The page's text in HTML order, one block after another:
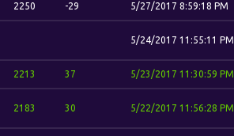
2250 -29 5/27/2017 8:59:18 PM
5/24/2017 11:55:11 PM
2213 37 5/23/2017 11:30:59 PM
2183 30 5/22/2017 11:56:28 PM